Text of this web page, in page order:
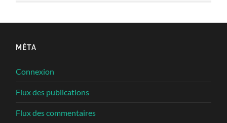
MÉTA
Connexion
Flux des publications
Flux des commentaires